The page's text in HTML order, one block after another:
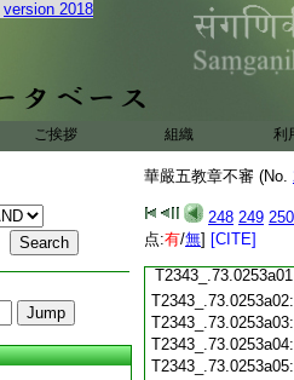
version 2018
ご挨拶 組織 利
華嚴五教章不審 (No.
248 249 250
点:有/無] [CITE]